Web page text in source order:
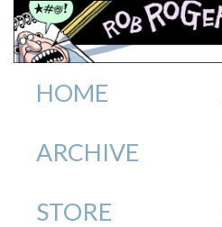
HOME
ARCHIVE
STORE